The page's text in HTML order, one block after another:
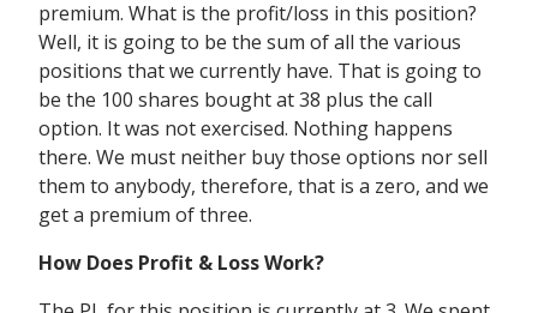
premium. What is the profit/loss in this position?
Well, it is going to be the sum of all the various
positions that we currently have. That is going to
be the 100 shares bought at 38 plus the call
option. It was not exercised. Nothing happens
there. We must neither buy those options nor sell
them to anybody, therefore, that is a zero, and we
get a premium of three.
How Does Profit & Loss Work?